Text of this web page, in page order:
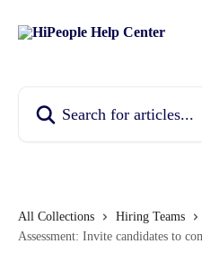
All Collections Hiring Teams
Assessment: Invite candidates to